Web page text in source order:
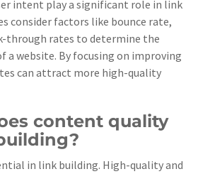
intent play a significant role in link
consider factors like bounce rate,
through rates to determine the
a website. By focusing on improving
can attract more high-quality
content quality
in link building. High-quality and